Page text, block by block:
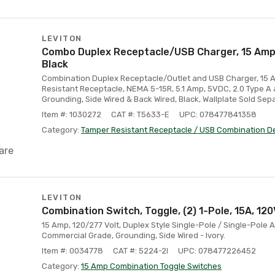
LEVITON
Combo Duplex Receptacle/USB Charger, 15
Black
Combination Duplex Receptacle/Outlet and USB Charger, 15
Resistant Receptacle, NEMA 5-15R, 5.1 Amp, 5VDC, 2.0 Type
Grounding, Side Wired & Back Wired, Black, Wallplate Sold
Item #: 1030272
CAT #: T5633-E
UPC: 078477841358
Category: Tamper Resistant Receptacle / USB Combination
LEVITON
Combination Switch, Toggle, (2) 1-Pole, 15A,
15 Amp, 120/277 Volt, Duplex Style Single-Pole / Single-Pole
Commercial Grade, Grounding, Side Wired - Ivory.
Item #: 0034778
CAT #: 5224-2I
UPC: 078477226452
Category: 15 Amp Combination Toggle Switches